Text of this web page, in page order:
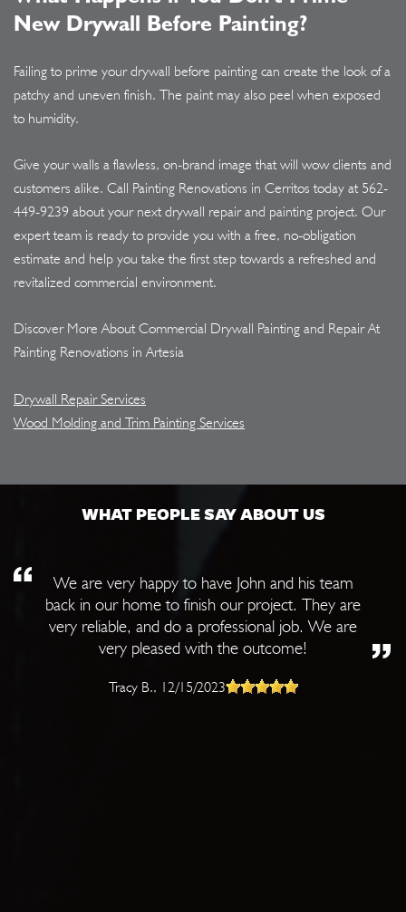
New Drywall Before Painting?
Failing to prime your drywall before painting can create the look of a
patchy and uneven finish. The paint may also peel when exposed
to humidity.
Give your walls a flawless, on-brand image that will wow clients and
customers alike. Call Painting Renovations in Cerritos today at 562-
449-9239 about your next drywall repair and painting project. Our
expert team is ready to provide you with a free, no-obligation
estimate and help you take the first step towards a refreshed and
revitalized commercial environment.
Discover More About Commercial Drywall Painting and Repair At
Painting Renovations in Artesia
Drywall Repair Services
Wood Molding and Trim Painting Services
WHAT PEOPLE SAY ABOUT US
We are very happy to have John and his team
back in our home to finish our project. They are
very reliable, and do a professional job. We are
very pleased with the outcome!
Tracy B., 12/15/2023